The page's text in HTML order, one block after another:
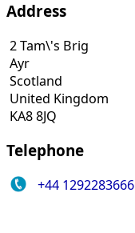
Address
2 Tam\'s Brig
Ayr
Scotland
United Kingdom
KA8 8JQ
Telephone
+44 1292283666